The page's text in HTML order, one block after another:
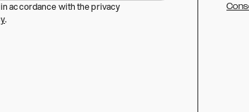
accordance with the privacy
.